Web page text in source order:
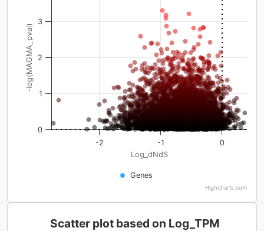
Log_dNdS
-log(MAGMA_pval)
Genes
-2 -1 0
0
1
2
3
Highcharts.com
Scatter plot based on Log_TPM